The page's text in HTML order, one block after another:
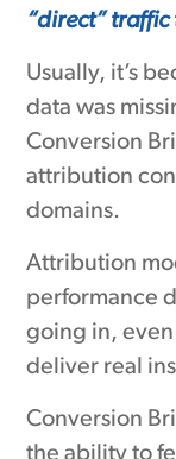
“direct”
Usually, it’s
data was
Conversion
attribution
domains.
Attribution
performance
going in, even
deliver real
Conversion
the ability to